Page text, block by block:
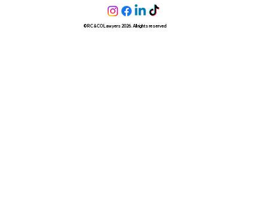
© RC & CO Lawyers 2026. All rights reserved